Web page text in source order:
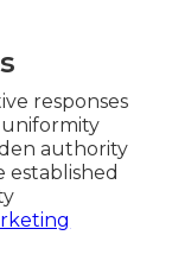
responses
uniformity
authority